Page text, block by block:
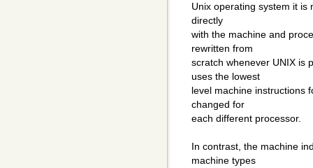
Unix operating system it is
directly
with the machine and
rewritten from
scratch whenever UNIX is
uses the lowest
level machine instructions
changed for
each different processor.
In contrast, the machine
machine types